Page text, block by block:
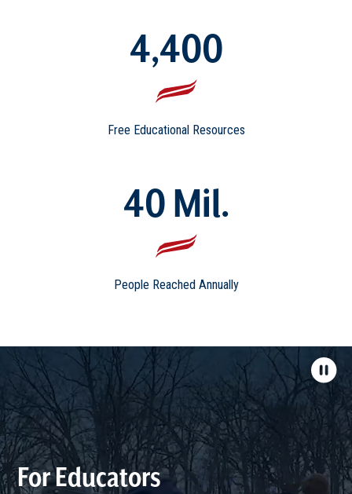
4,400
Free Educational Resources
40 Mil.
People Reached Annually
For Educators